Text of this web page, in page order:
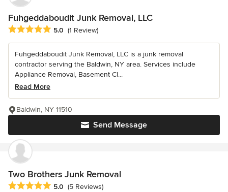
Fuhgeddaboudit Junk Removal, LLC
Average rating: 5 out of 5 stars
5.0 (1 Review)
Fuhgeddaboudit Junk Removal, LLC is a junk removal
contractor serving the Baldwin, NY area. Services include
Appliance Removal, Basement Cl...
Read More
Send Message
Baldwin, NY 11510
Two Brothers Junk Removal
Average rating: 5 out of 5 stars
5.0 (5 Reviews)